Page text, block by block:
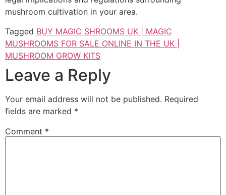
mushroom cultivation in your area.
Tagged BUY MAGIC SHROOMS UK | MAGIC
MUSHROOMS FOR SALE ONLINE IN THE UK |
MUSHROOM GROW KITS
Leave a Reply
Your email address will not be published. Required
fields are marked *
Comment *